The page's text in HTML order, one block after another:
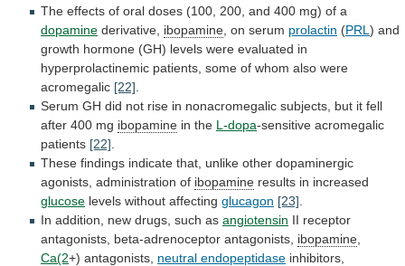
The effects of oral doses (100, 200, and 400 mg) of a
dopamine derivative, ibopamine on serum prolactin (PRL ) and
growth hormone (GH) levels were evaluated in
hyperprolactinemic patients, some of whom also were
acromegalic [22]
Serum GH did not rise in nonacromegalic subjects, but it fell
after 400 mg ibopamine in the L-dopa-sensitive acromegalic
patients [22]
These findings indicate that, unlike other dopaminergic
agonists, administration of ibopamine results in increased
glucose levels without affecting glucagon [23]
In addition, new drugs, such as angiotensin II receptor
antagonists, beta-adrenoceptor antagonists, ibopamine
Ca(2+) antagonists, neutral endopeptidase inhibitors,